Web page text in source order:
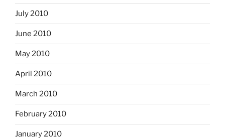
July 2010
June 2010
May 2010
April 2010
March 2010
February 2010
January 2010